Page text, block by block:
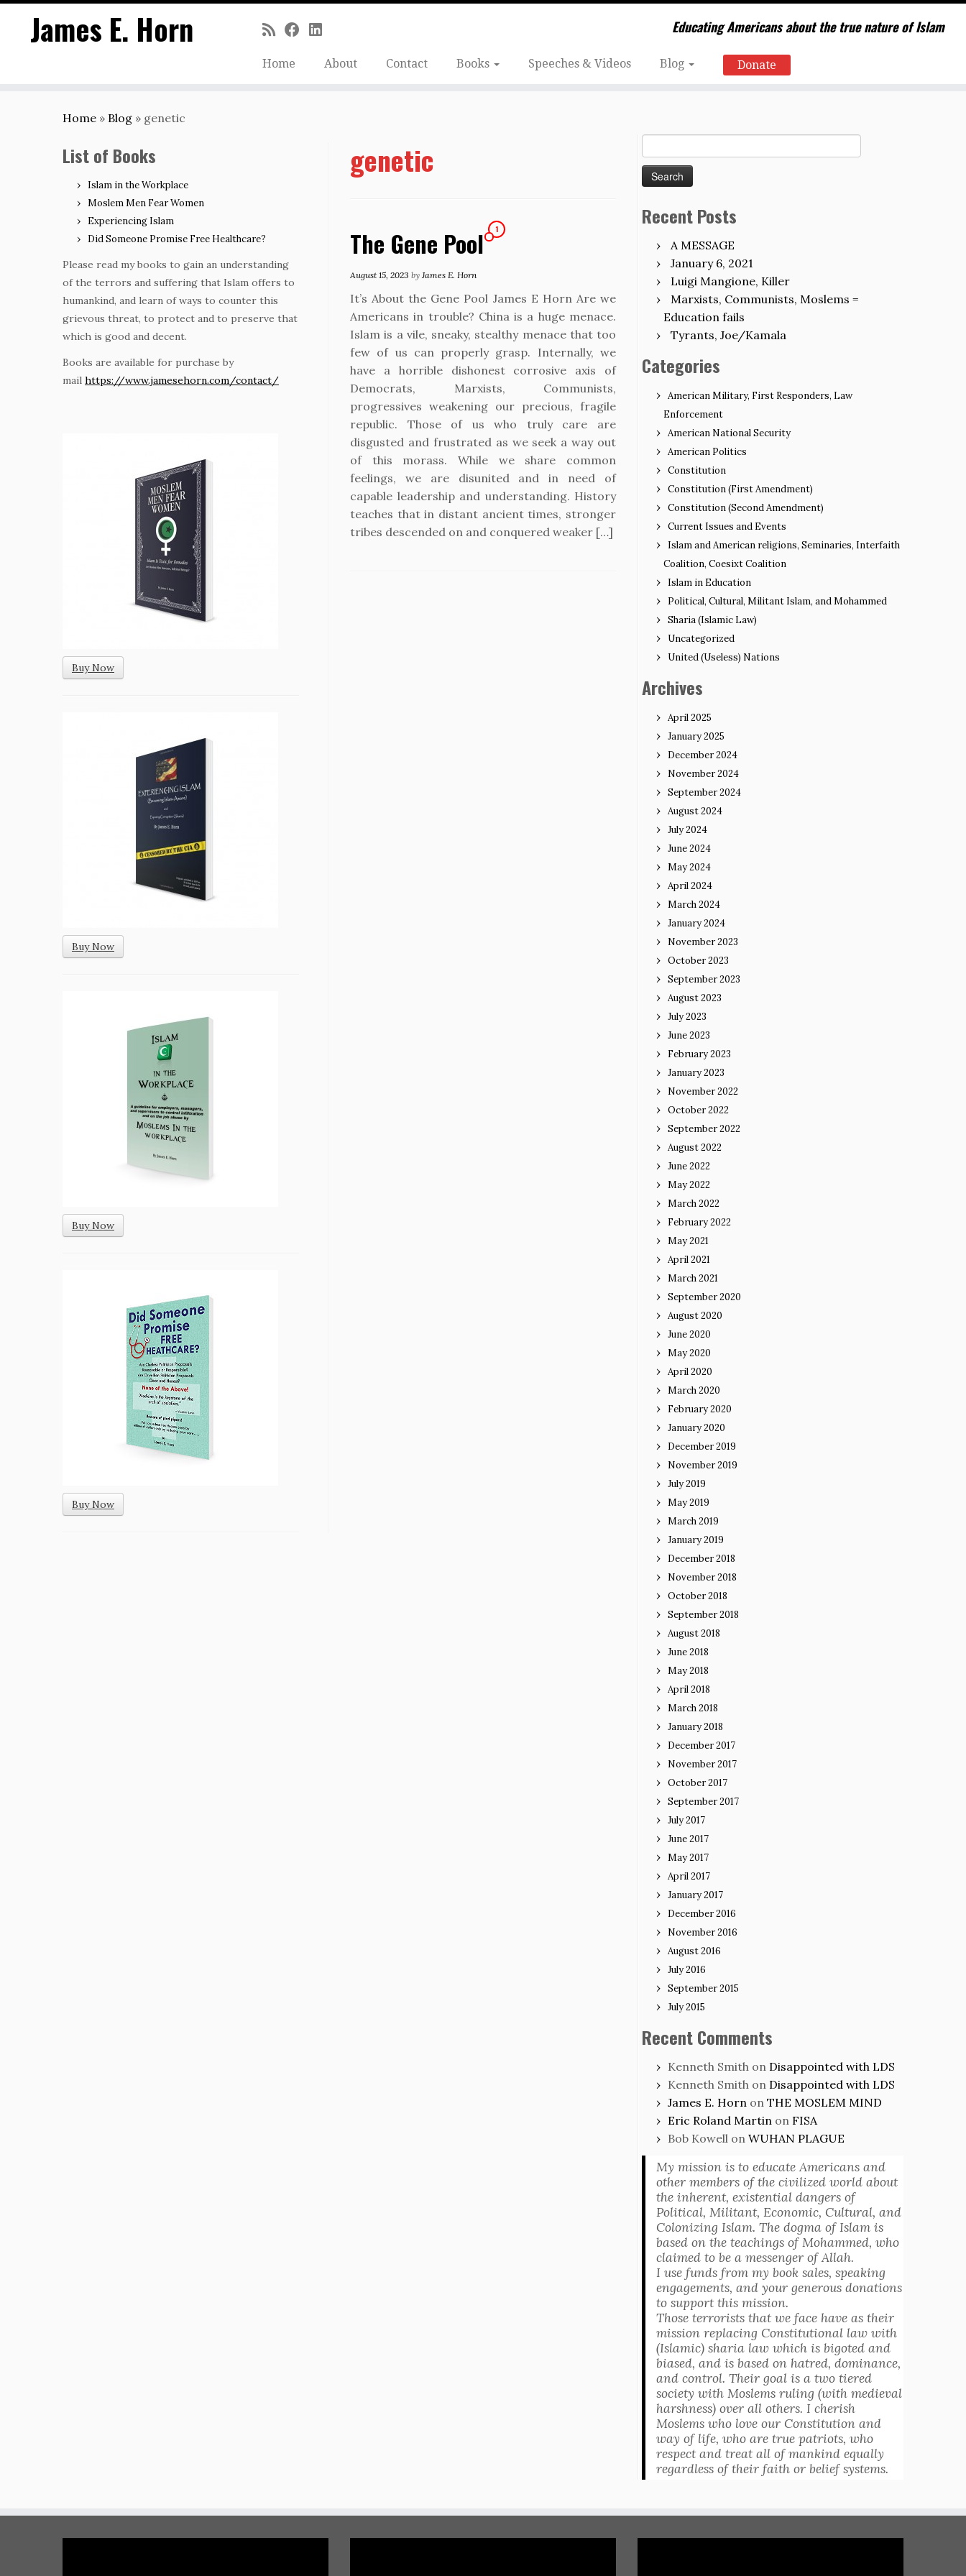
James E. Horn Educating Americans about the true nature of Islam
Home About Contact Books Speeches & Videos Blog Donate
Home » Blog » genetic
List of Books
Islam in the Workplace
Moslem Men Fear Women
Experiencing Islam
Did Someone Promise Free Healthcare?
Please read my books to gain an understanding
of the terrors and suffering that Islam offers to
humankind, and learn of ways to counter this
grievous threat, to protect and to preserve that
which is good and decent.
Books are available for purchase by
mail https://www.jamesehorn.com/contact/
Buy Now
Buy Now
Buy Now
Buy Now
genetic
The Gene Pool 1
August 15, 2023 by James E. Horn
It’s About the Gene Pool James E Horn Are we
Americans in trouble? China is a huge menace.
Islam is a vile, sneaky, stealthy menace that too
few of us can properly grasp. Internally, we
have a horrible dishonest corrosive axis of
Democrats, Marxists, Communists,
progressives weakening our precious, fragile
republic. Those of us who truly care are
disgusted and frustrated as we seek a way out
of this morass. While we share common
feelings, we are disunited and in need of
capable leadership and understanding. History
teaches that in distant ancient times, stronger
tribes descended on and conquered weaker […]
for:
Recent Posts
A MESSAGE
January 6, 2021
Luigi Mangione, Killer
Marxists, Communists, Moslems =
Education fails
Tyrants, Joe/Kamala
Categories
American Military, First Responders, Law
Enforcement
American National Security
American Politics
Constitution
Constitution (First Amendment)
Constitution (Second Amendment)
Current Issues and Events
Islam and American religions, Seminaries, Interfaith
Coalition, Coesixt Coalition
Islam in Education
Political, Cultural, Militant Islam, and Mohammed
Sharia (Islamic Law)
Uncategorized
United (Useless) Nations
Archives
April 2025
January 2025
December 2024
November 2024
September 2024
August 2024
July 2024
June 2024
May 2024
April 2024
March 2024
January 2024
November 2023
October 2023
September 2023
August 2023
July 2023
June 2023
February 2023
January 2023
November 2022
October 2022
September 2022
August 2022
June 2022
May 2022
March 2022
February 2022
May 2021
April 2021
March 2021
September 2020
August 2020
June 2020
May 2020
April 2020
March 2020
February 2020
January 2020
December 2019
November 2019
July 2019
May 2019
March 2019
January 2019
December 2018
November 2018
October 2018
September 2018
August 2018
June 2018
May 2018
April 2018
March 2018
January 2018
December 2017
November 2017
October 2017
September 2017
July 2017
June 2017
May 2017
April 2017
January 2017
December 2016
November 2016
August 2016
July 2016
September 2015
July 2015
Recent Comments
Kenneth Smith on Disappointed with LDS
Kenneth Smith on Disappointed with LDS
James E. Horn on THE MOSLEM MIND
Eric Roland Martin on FISA
Bob Kowell on WUHAN PLAGUE
My mission is to educate Americans and
other members of the civilized world about
the inherent, existential dangers of
Political, Militant, Economic, Cultural, and
Colonizing Islam. The dogma of Islam is
based on the teachings of Mohammed, who
claimed to be a messenger of Allah.
I use funds from my book sales, speaking
engagements, and your generous donations
to support this mission.
Those terrorists that we face have as their
mission replacing Constitutional law with
(Islamic) sharia law which is bigoted and
biased, and is based on hatred, dominance,
and control. Their goal is a two tiered
society with Moslems ruling (with medieval
harshness) over all others. I cherish
Moslems who love our Constitution and
way of life, who are true patriots, who
respect and treat all of mankind equally
regardless of their faith or belief systems.